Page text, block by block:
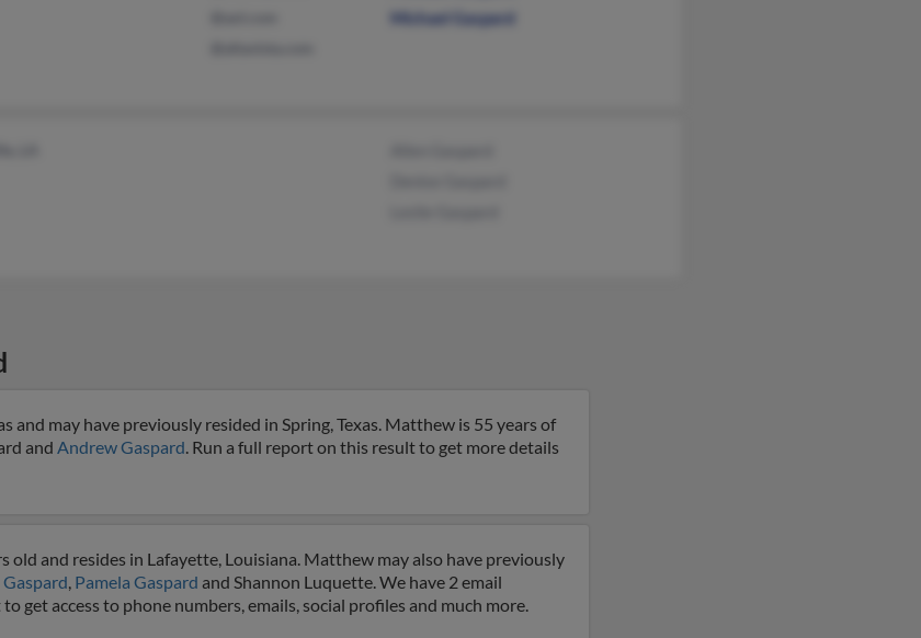
Michael Gaspard
may have previously resided in Spring, Texas. Matthew is 55 years of
and Andrew Gaspard. Run a full report on this result to get more details
and resides in Lafayette, Louisiana. Matthew may also have previously
, Pamela Gaspard and Shannon Luquette. We have 2 email
get access to phone numbers, emails, social profiles and much more.